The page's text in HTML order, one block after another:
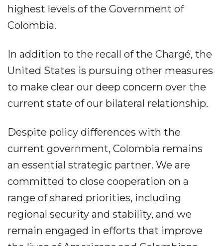
highest levels of the Government of
Colombia.
In addition to the recall of the Chargé, the
United States is pursuing other measures
to make clear our deep concern over the
current state of our bilateral relationship.
Despite policy differences with the
current government, Colombia remains
an essential strategic partner. We are
committed to close cooperation on a
range of shared priorities, including
regional security and stability, and we
remain engaged in efforts that improve